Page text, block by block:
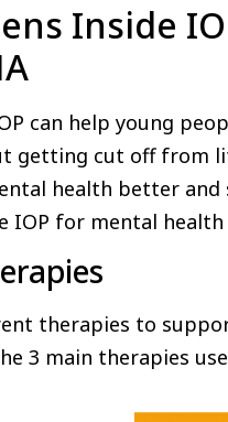
Inside
can help young
getting cut off from
health better
IOP for mental health
therapies to
3 main therapies